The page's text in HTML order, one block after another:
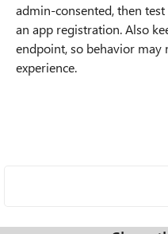
admin-consented, then
an app registration. Also
endpoint, so behavior may
experience.